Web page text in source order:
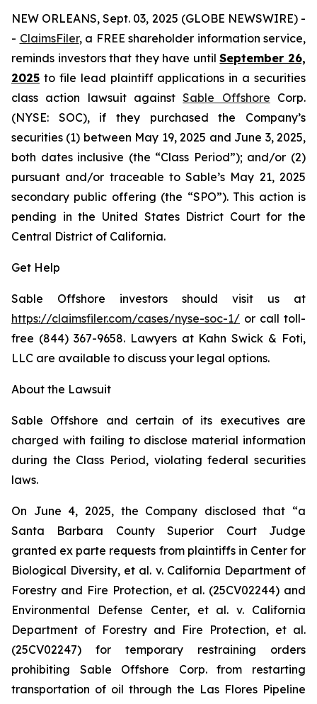
NEW ORLEANS, Sept. 03, 2025 (GLOBE NEWSWIRE) -
- ClaimsFiler, a FREE shareholder information service,
reminds investors that they have untilSeptember 26,
2025 to file lead plaintiff applications in a securities
class action lawsuit againstSable Offshore Corp.
(NYSE: SOC), if they purchased the Company’s
securities (1) between May 19, 2025 and June 3, 2025,
both dates inclusive (the “Class Period”); and/or (2)
pursuant and/or traceable to Sable’s May 21, 2025
secondary public offering (the “SPO”). This action is
pending in the United States District Court for the
Central District of California.
Get Help
Sable Offshore investors should visit us at
https://claimsfiler.com/cases/nyse-soc-1/ or call toll-
free (844) 367-9658. Lawyers at Kahn Swick & Foti,
LLC are available to discuss your legal options.
About the Lawsuit
Sable Offshore and certain of its executives are
charged with failing to disclose material information
during the Class Period, violating federal securities
laws.
On June 4, 2025, the Company disclosed that “a
Santa Barbara County Superior Court Judge
granted ex parte requests from plaintiffs in Center for
Biological Diversity, et al. v. California Department of
Forestry and Fire Protection, et al. (25CV02244) and
Environmental Defense Center, et al. v. California
Department of Forestry and Fire Protection, et al.
(25CV02247) for temporary restraining orders
prohibiting Sable Offshore Corp. from restarting
transportation of oil through the Las Flores Pipeline